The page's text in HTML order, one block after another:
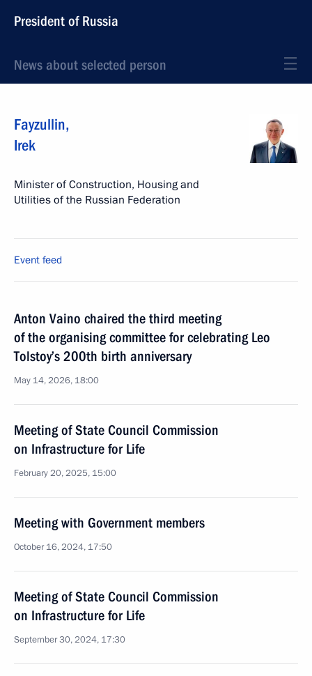
President of Russia
News about selected person
Fayzullin,
Irek
Minister of Construction, Housing and
Utilities of the Russian Federation
Event feed
Anton Vaino chaired the third meeting
of the organising committee for celebrating Leo
Tolstoy’s 200th birth anniversary
May 14, 2026, 18:00
Meeting of State Council Commission
on Infrastructure for Life
February 20, 2025, 15:00
Meeting with Government members
October 16, 2024, 17:50
Meeting of State Council Commission
on Infrastructure for Life
September 30, 2024, 17:30